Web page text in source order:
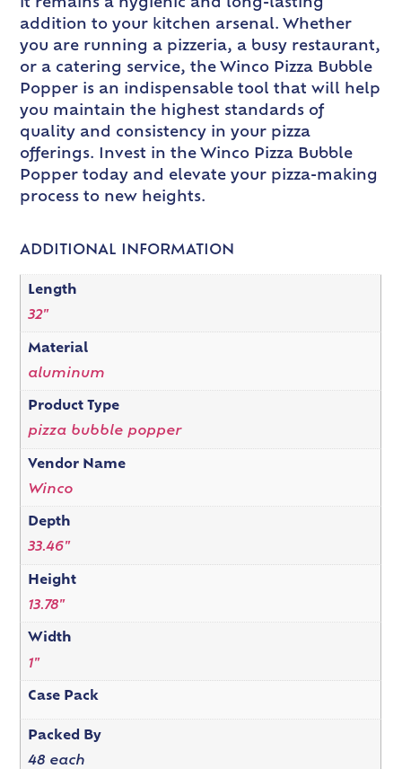
it remains a hygienic and long-lasting
addition to your kitchen arsenal. Whether
you are running a pizzeria, a busy restaurant,
or a catering service, the Winco Pizza Bubble
Popper is an indispensable tool that will help
you maintain the highest standards of
quality and consistency in your pizza
offerings. Invest in the Winco Pizza Bubble
Popper today and elevate your pizza-making
process to new heights.
ADDITIONAL INFORMATION
Length
32"
Material
aluminum
Product Type
pizza bubble popper
Vendor Name
Winco
Depth
33.46"
Height
13.78"
Width
1"
Case Pack
Packed By
48 each